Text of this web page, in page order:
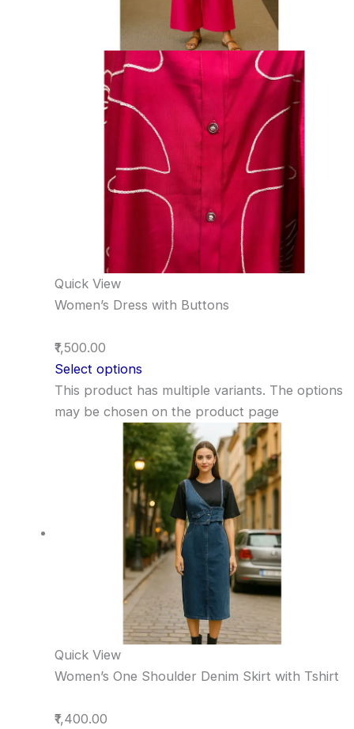
Quick View
Women’s Dress with Buttons
₹1,500.00
Select options
This product has multiple variants. The options
may be chosen on the product page
Quick View
Women’s One Shoulder Denim Skirt with Tshirt
₹1,400.00